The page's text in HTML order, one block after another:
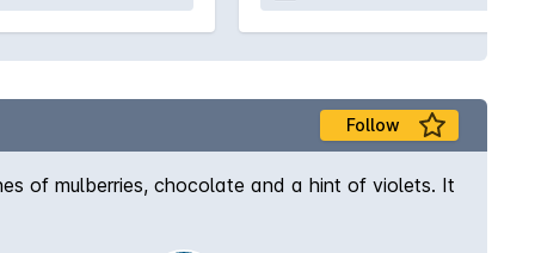
Follow
of mulberries, chocolate and a hint of violets. It